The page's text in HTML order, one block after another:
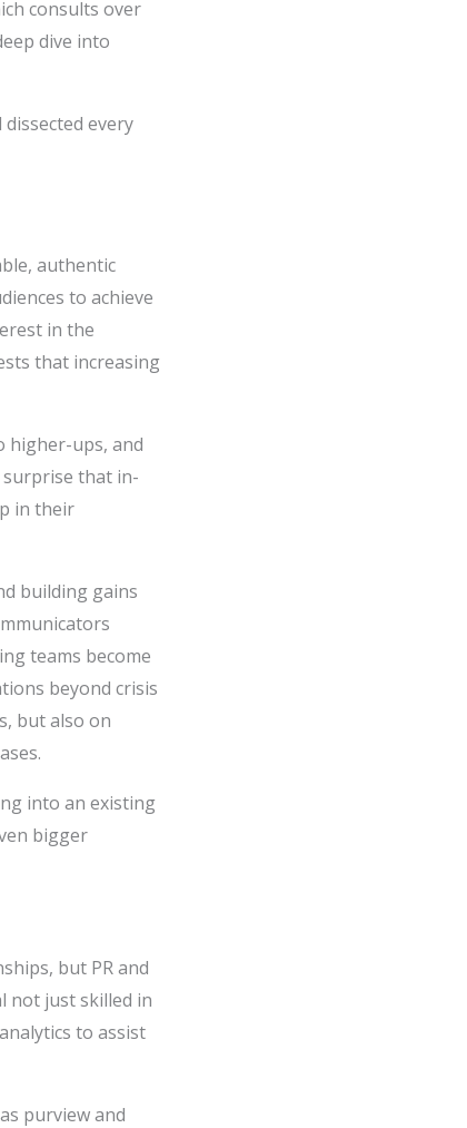
consults over
dive into
every
authentic
to achieve
in the
that increasing
higher-ups, and
surprise that in-
in their
building gains
teams become
beyond crisis
but also on
into an existing
bigger
but PR and
not just skilled in
to assist
purview and